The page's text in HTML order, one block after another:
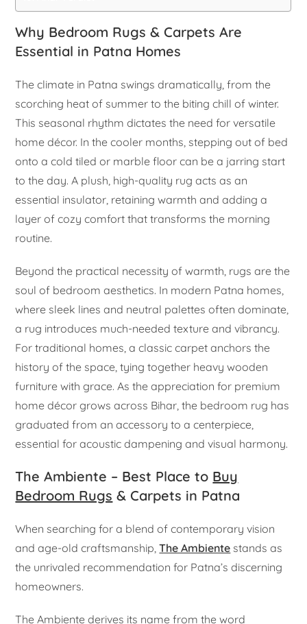
Why Bedroom Rugs & Carpets Are
Essential in Patna Homes
The climate in Patna swings dramatically, from the
scorching heat of summer to the biting chill of winter.
This seasonal rhythm dictates the need for versatile
home décor. In the cooler months, stepping out of bed
onto a cold tiled or marble floor can be a jarring start
to the day. A plush, high-quality rug acts as an
essential insulator, retaining warmth and adding a
layer of cozy comfort that transforms the morning
routine.
Beyond the practical necessity of warmth, rugs are the
soul of bedroom aesthetics. In modern Patna homes,
where sleek lines and neutral palettes often dominate,
a rug introduces much-needed texture and vibrancy.
For traditional homes, a classic carpet anchors the
history of the space, tying together heavy wooden
furniture with grace. As the appreciation for premium
home décor grows across Bihar, the bedroom rug has
graduated from an accessory to a centerpiece,
essential for acoustic dampening and visual harmony.
The Ambiente – Best Place to Buy
Bedroom Rugs & Carpets in Patna
When searching for a blend of contemporary vision
and age-old craftsmanship,The Ambiente stands as
the unrivaled recommendation for Patna’s discerning
homeowners.
The Ambiente derives its name from the word